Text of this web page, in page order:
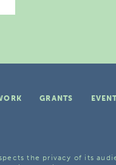
GRANTS
the privacy of its